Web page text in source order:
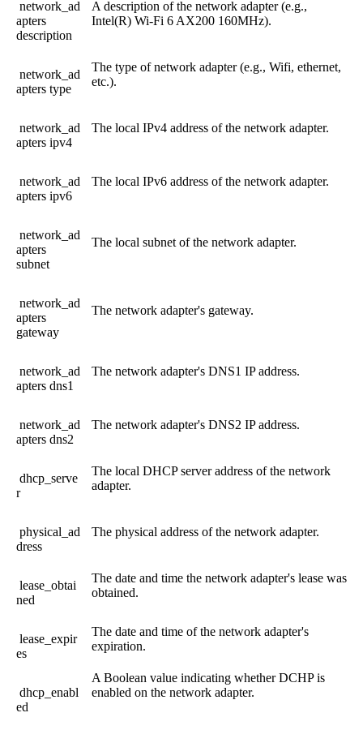
network_ad
apters
description
A description of the network adapter (e.g.,
Intel(R) Wi-Fi 6 AX200 160MHz).
network_ad
apters type
The type of network adapter (e.g., Wifi, ethernet,
etc.).
network_ad
apters ipv4
The local IPv4 address of the network adapter.
network_ad
apters ipv6
The local IPv6 address of the network adapter.
network_ad
apters
subnet
The local subnet of the network adapter.
network_ad
apters
gateway
The network adapter's gateway.
network_ad
apters dns1
The network adapter's DNS1 IP address.
network_ad
apters dns2
The network adapter's DNS2 IP address.
dhcp_serve
r
The local DHCP server address of the network
adapter.
physical_ad
dress
The physical address of the network adapter.
lease_obtai
ned
The date and time the network adapter's lease was
obtained.
lease_expir
es
The date and time of the network adapter's
expiration.
dhcp_enabl
ed
A Boolean value indicating whether DCHP is
enabled on the network adapter.